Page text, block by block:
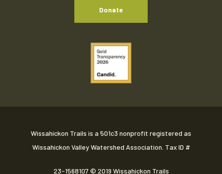
Donate
Wissahickon Trails is a 501c3 nonprofit registered as
Wissahickon Valley Watershed Association. Tax ID #
23-1568107 © 2019 Wissahickon Trails